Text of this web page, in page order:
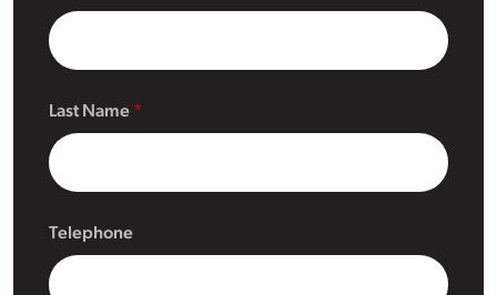
Last Name
Telephone